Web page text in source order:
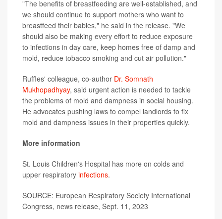
"The benefits of breastfeeding are well-established, and
we should continue to support mothers who want to
breastfeed their babies," he said in the release. "We
should also be making every effort to reduce exposure
to infections in day care, keep homes free of damp and
mold, reduce tobacco smoking and cut air pollution."
Ruffles' colleague, co-author Dr. Somnath
Mukhopadhyay, said urgent action is needed to tackle
the problems of mold and dampness in social housing.
He advocates pushing laws to compel landlords to fix
mold and dampness issues in their properties quickly.
More information
St. Louis Children's Hospital has more on colds and
upper respiratory infections.
SOURCE: European Respiratory Society International
Congress, news release, Sept. 11, 2023